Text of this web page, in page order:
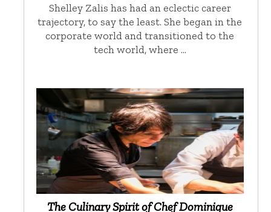
Shelley Zalis has had an eclectic career
trajectory, to say the least. She began in the
corporate world and transitioned to the
tech world, where …
The Culinary Spirit of Chef Dominique